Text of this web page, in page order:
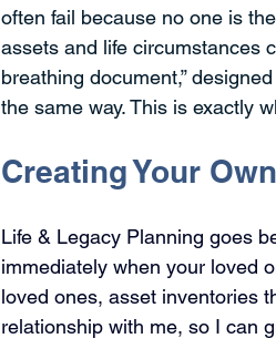
often fail because no one is
assets and life circumstances
breathing document,”
the same way. This is exactly
Creating Your
Life & Legacy Planning goes
immediately when your loved
loved ones, asset inventories
relationship with me, so I can